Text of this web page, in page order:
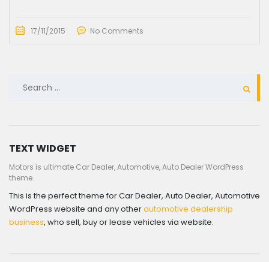
17/11/2015 No Comments
SEARCH
TEXT WIDGET
Motors is ultimate Car Dealer, Automotive, Auto Dealer WordPress
theme.
This is the perfect theme for Car Dealer, Auto Dealer, Automotive
WordPress website and any otherautomotive dealership
business, who sell, buy or lease vehicles via website.